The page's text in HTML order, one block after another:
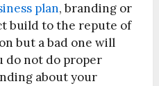
plan, branding or
build to the repute of
but a bad one will
do not do proper
about your